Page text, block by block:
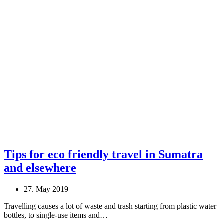
Tips for eco friendly travel in Sumatra
and elsewhere
27. May 2019
Travelling causes a lot of waste and trash starting from plastic water
bottles, to single-use items and…